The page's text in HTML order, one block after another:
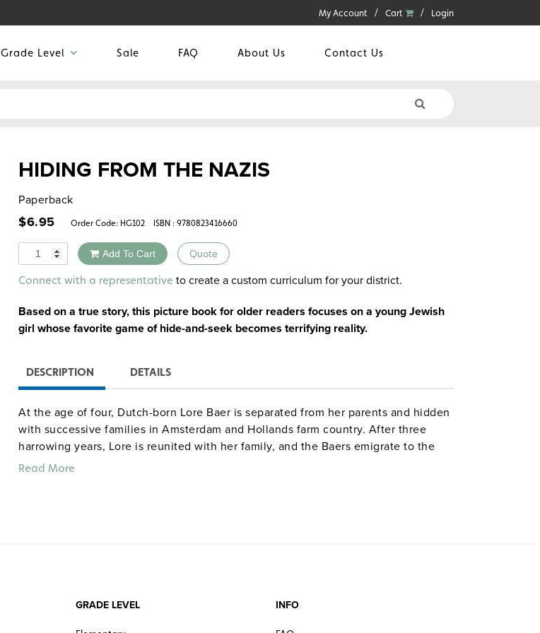
My Account Cart Login
Grade Level Sale FAQ About Us Contact Us
HIDING FROM THE NAZIS
Paperback
$6.95 Order Code: HG102 ISBN : 9780823416660
Quantity Add To Cart Quote
Alternative:
Connect with a representative to create a custom curriculum for your district.
Based on a true story, this picture book for older readers focuses on a young Jewish
girl whose favorite game of hide-and-seek becomes terrifying reality.
DESCRIPTION DETAILS
At the age of four, Dutch-born Lore Baer is separated from her parents and hidden
with successive families in Amsterdam and Hollands farm country. After three
harrowing years, Lore is reunited with her family, and the Baers emigrate to the
United States. Illustrated with evocative watercolors, this book gives elementary
Read More
GRADE LEVEL INFO